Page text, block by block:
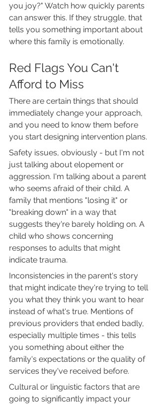
you joy?" Watch how quickly parents
can answer this. If they struggle, that
tells you something important about
where this family is emotionally.
Red Flags You Can't
Afford to Miss
There are certain things that should
immediately change your approach,
and you need to know them before
you start designing intervention plans.
Safety issues, obviously - but I'm not
just talking about elopement or
aggression. I'm talking about a parent
who seems afraid of their child. A
family that mentions "losing it" or
"breaking down" in a way that
suggests they're barely holding on. A
child who shows concerning
responses to adults that might
indicate trauma.
Inconsistencies in the parent's story
that might indicate they're trying to tell
you what they think you want to hear
instead of what's true. Mentions of
previous providers that ended badly,
especially multiple times - this tells
you something about either the
family's expectations or the quality of
services they've received before.
Cultural or linguistic factors that are
going to significantly impact your